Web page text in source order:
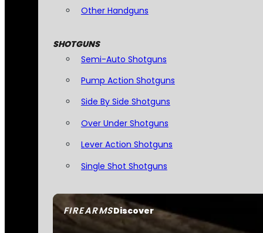
FIREARMSDiscover
Other Handguns
SHOTGUNS
Semi-Auto Shotguns
Pump Action Shotguns
Side By Side Shotguns
Over Under Shotguns
Lever Action Shotguns
Single Shot Shotguns